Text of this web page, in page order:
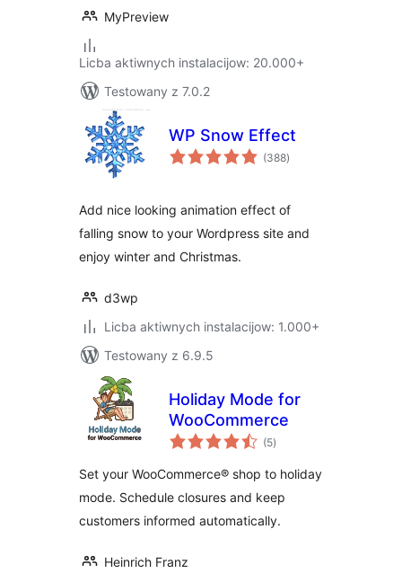
MyPreview
Licba aktiwnych instalacijow: 20.000+
Testowany z 7.0.2
WP Snow Effect
(388total
ratings
)
Add nice looking animation effect of
falling snow to your Wordpress site and
enjoy winter and Christmas.
d3wp
Licba aktiwnych instalacijow: 1.000+
Testowany z 6.9.5
Holiday Mode for
WooCommerce
(5total
ratings
)
Set your WooCommerce® shop to holiday
mode. Schedule closures and keep
customers informed automatically.
Heinrich Franz